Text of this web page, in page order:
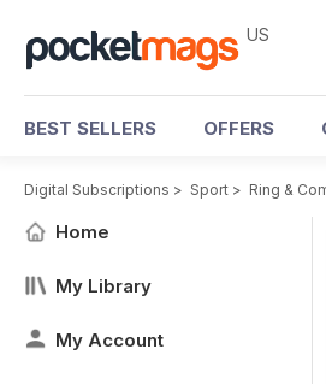
US
BEST SELLERS OFFERS
Digital Subscriptions > Sport > Ring &
Home
My Library
My Account